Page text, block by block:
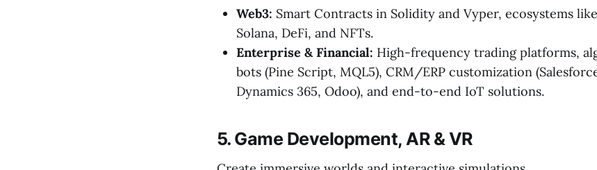
Web3: Smart Contracts in Solidity and Vyper, ecosystems
Solana, DeFi, and NFTs.
Enterprise & Financial: High-frequency trading platforms,
bots (Pine Script, MQL5), CRM/ERP customization
Dynamics 365, Odoo), and end-to-end IoT solutions.
5. Game Development, AR & VR